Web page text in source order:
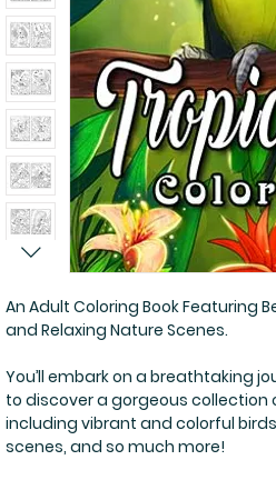
An Adult Coloring Book Featuring
and Relaxing Nature Scenes.
You’ll embark on a breathtaking
to discover a gorgeous collection
including vibrant and colorful
scenes, and so much more!